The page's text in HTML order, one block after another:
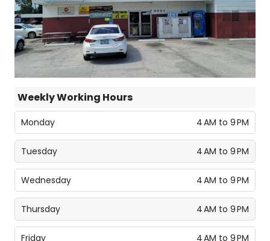
Weekly Working Hours
Monday 4 AM to 9 PM
Tuesday 4 AM to 9 PM
Wednesday 4 AM to 9 PM
Thursday 4 AM to 9 PM
Friday 4 AM to 9 PM